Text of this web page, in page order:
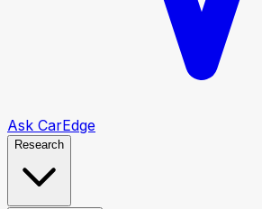
Ask CarEdge
Research